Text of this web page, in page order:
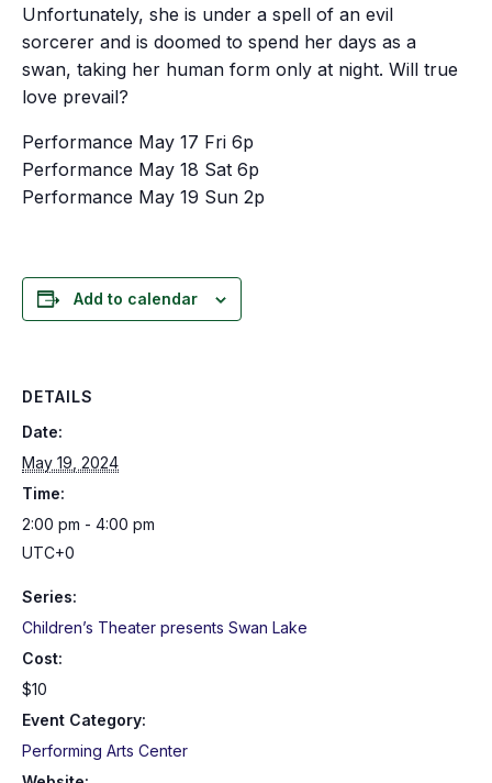
Unfortunately, she is under a spell of an evil
sorcerer and is doomed to spend her days as a
swan, taking her human form only at night. Will true
love prevail?
Performance May 17 Fri 6p
Performance May 18 Sat 6p
Performance May 19 Sun 2p
Add to calendar
DETAILS
Date:
May 19, 2024
Time:
2:00 pm - 4:00 pm
UTC+0
Series:
Children’s Theater presents Swan Lake
Cost:
$10
Event Category:
Performing Arts Center